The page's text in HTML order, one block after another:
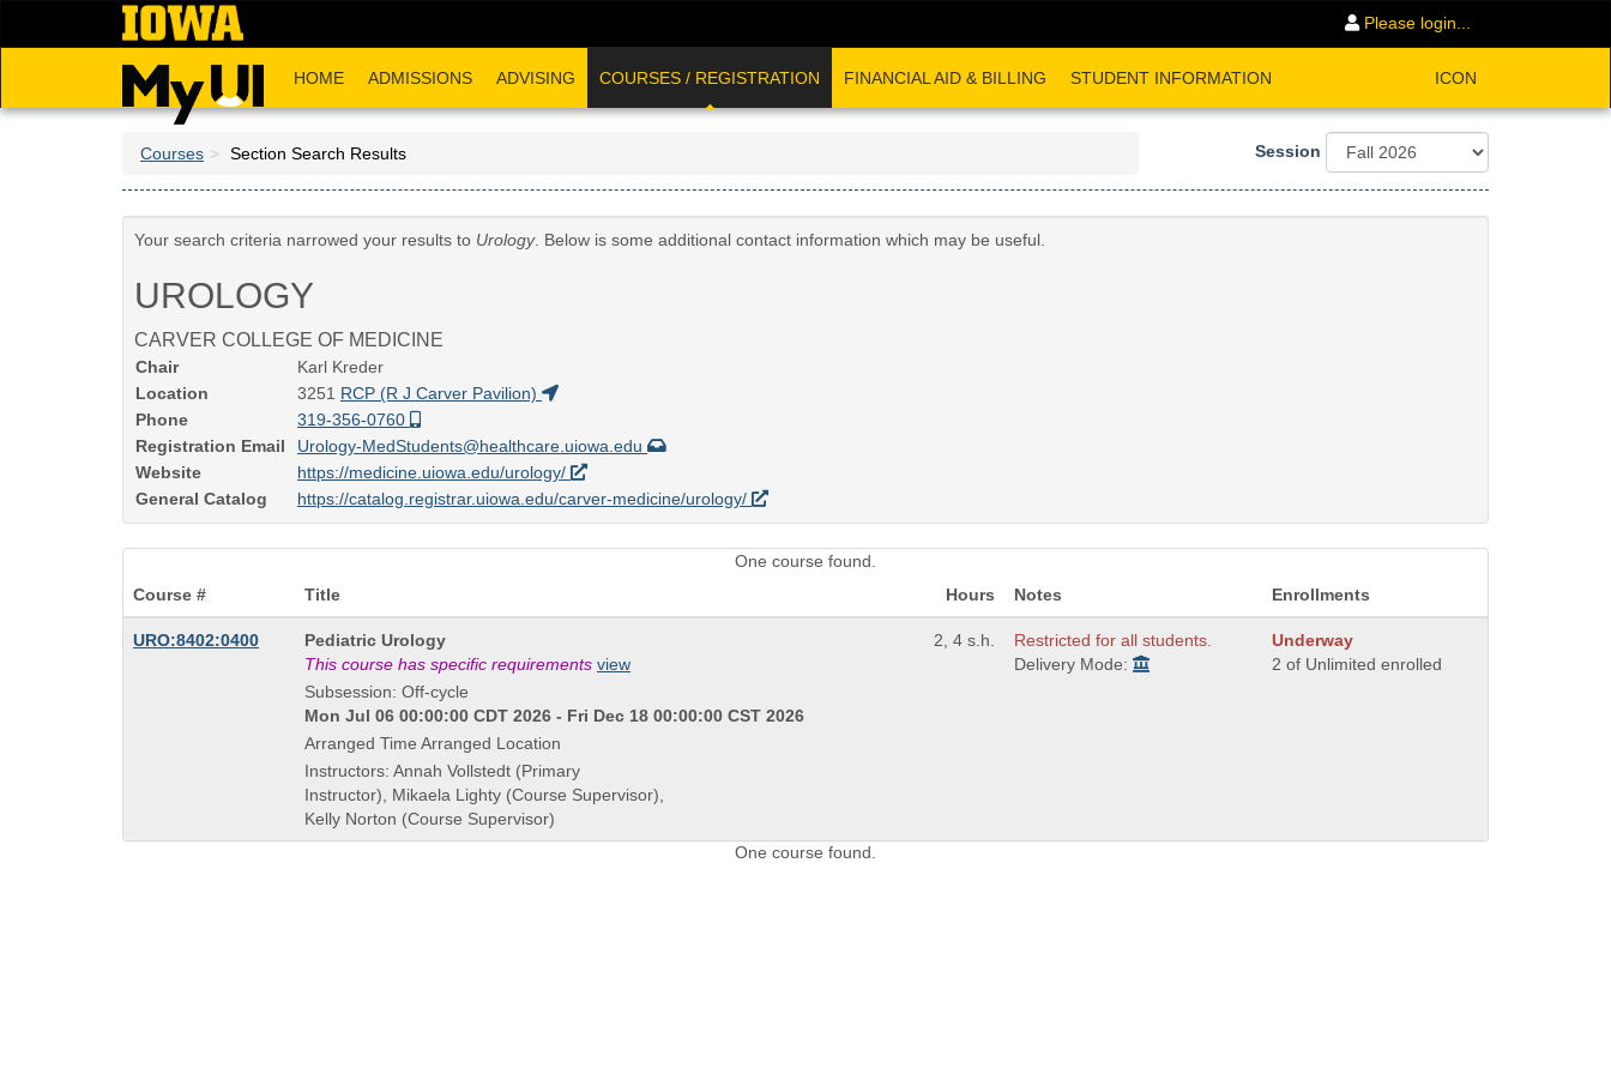
Please login...
HOME ADMISSIONS ADVISING COURSES / REGISTRATION FINANCIAL AID & BILLING STUDENT INFORMATION ICON
Courses Section Search Results Session
Your search criteria narrowed your results to Urology. Below is some additional contact information which may be useful.
UROLOGY
CARVER COLLEGE OF MEDICINE
Chair
Karl Kreder
Location
3251 RCP (R J Carver Pavilion)
Phone
319-356-0760
Registration Email
Urology-MedStudents@healthcare.uiowa.edu
Website
https://medicine.uiowa.edu/urology/
General Catalog
https://catalog.registrar.uiowa.edu/carver-medicine/urology/
One course found.
Course #
Title Hours Notes Enrollments
URO:8402:0400
Course
Title
is
Pediatric Urology
This course has specific requirements view
Subsession: Off-cycle
Mon Jul 06 00:00:00 CDT 2026 - Fri Dec 18 00:00:00 CST 2026
Arranged Time Arranged Location
Instructors: Annah Vollstedt (Primary
Instructor), Mikaela Lighty (Course Supervisor),
Kelly Norton (Course Supervisor)
2, 4 s.h.
Restricted for all students.
Delivery Mode:
Underway
2 of Unlimited enrolled
One course found.